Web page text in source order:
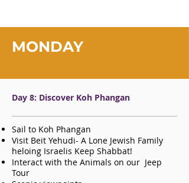
MONDAY
Day 8: Discover Koh Phangan
Sail to Koh Phangan
Visit Beit Yehudi- A Lone Jewish Family
heloing Israelis Keep Shabbat!
Interact with the Animals on our Jeep
Tour